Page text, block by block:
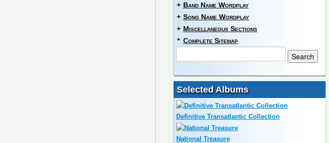
+ Band Name Wordplay
+ Song Name Wordplay
+ Miscellaneous Sections
* Complete Sitemap
Selected Albums
Definitive Transatlantic Collection
National Treasure